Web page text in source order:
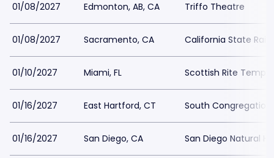
01/08/2027 Edmonton, AB, CA Triffo Theatre
01/08/2027 Sacramento, CA California State
01/10/2027 Miami, FL Scottish Rite
01/16/2027 East Hartford, CT South
01/16/2027 San Diego, CA San Diego Natural